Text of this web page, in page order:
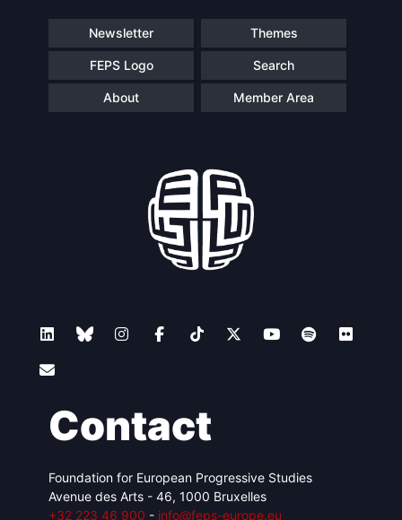
Newsletter Themes
FEPS Logo Search
About Member Area
Contact
Foundation for European Progressive Studies
Avenue des Arts - 46, 1000 Bruxelles
+32 223 46 900 - info@feps-europe.eu